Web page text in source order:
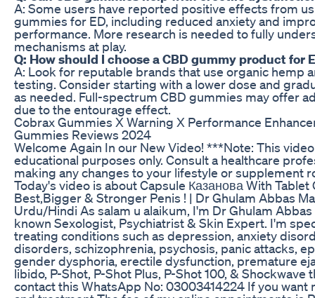
A: Some users have reported positive effects from
gummies for ED, including reduced anxiety and
performance. More research is needed to fully
mechanisms at play.
Q: How should I choose a CBD gummy product for
A: Look for reputable brands that use organic hemp
testing. Consider starting with a lower dose and
as needed. Full-spectrum CBD gummies may offer
due to the entourage effect.
Cobrax Gummies X Warning X Performance
Gummies Reviews 2024
Welcome Again In our New Video! ***Note: This
educational purposes only. Consult a healthcare
making any changes to your lifestyle or supplement
Today's video is about Capsule Казанова With Tablet
Best,Bigger & Stronger Penis ! | Dr Ghulam Abbas
Urdu/Hindi As salam u alaikum, I'm Dr Ghulam
known Sexologist, Psychiatrist & Skin Expert. I'm
treating conditions such as depression, anxiety
disorders, schizophrenia, psychosis, panic attacks,
gender dysphoria, erectile dysfunction, premature
libido, P-Shot, P-Shot Plus, P-Shot 100, & Shockwave
contact this WhatsApp No: 03003414224 If you want